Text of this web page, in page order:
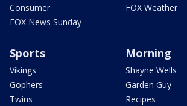
Consumer
FOX News Sunday
FOX Weather
Sports
Vikings
Gophers
Twins
Morning
Shayne Wells
Garden Guy
Recipes